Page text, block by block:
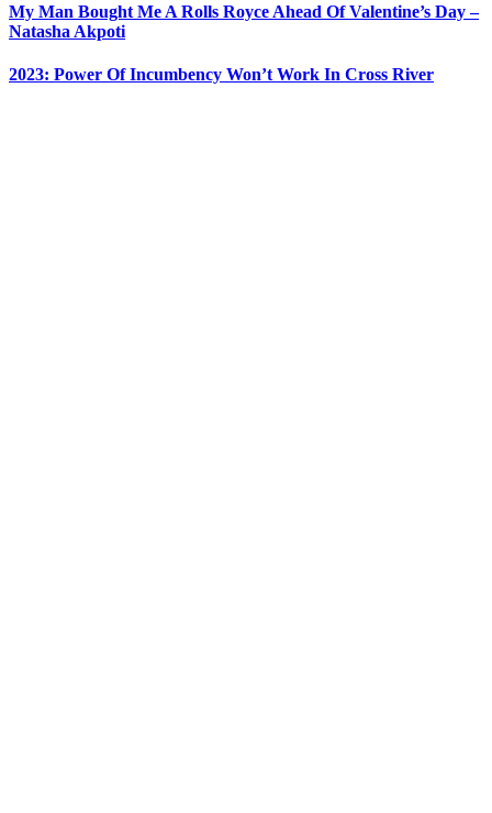
My Man Bought Me A Rolls Royce Ahead Of Valentine’s Day –
Natasha Akpoti
2023: Power Of Incumbency Won’t Work In Cross River